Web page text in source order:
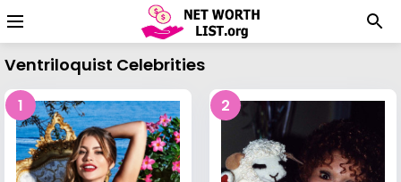
Ventriloquist Celebrities
1 2